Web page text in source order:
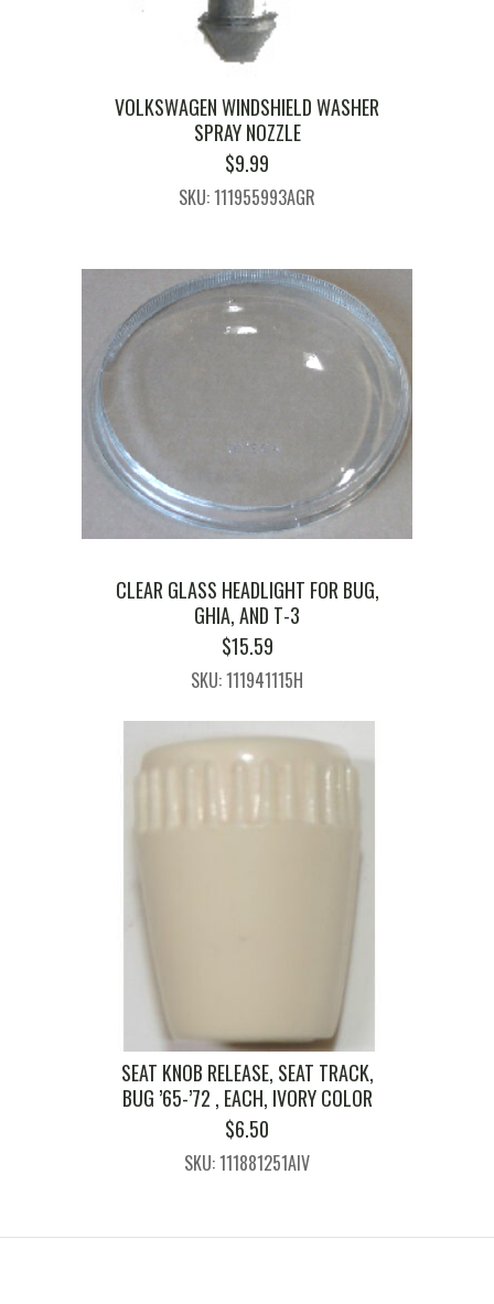
VOLKSWAGEN WINDSHIELD WASHER
SPRAY NOZZLE
$9.99
SKU: 111955993AGR
CLEAR GLASS HEADLIGHT FOR BUG,
GHIA, AND T-3
$15.59
SKU: 111941115H
SEAT KNOB RELEASE, SEAT TRACK,
BUG ’65-’72 , EACH, IVORY COLOR
$6.50
SKU: 111881251AIV